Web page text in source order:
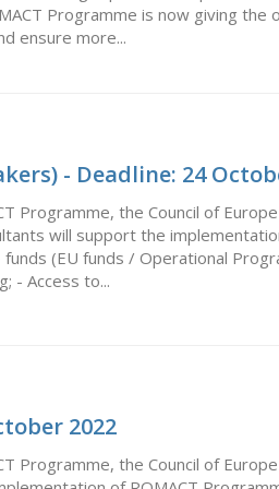
Programme is now giving the
ensure more...
- Deadline: 24
Programme, the Council of
will support the
(EU funds / Operational
- Access to...
2022
Programme, the Council of